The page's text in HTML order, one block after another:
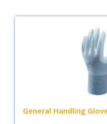
General Handling